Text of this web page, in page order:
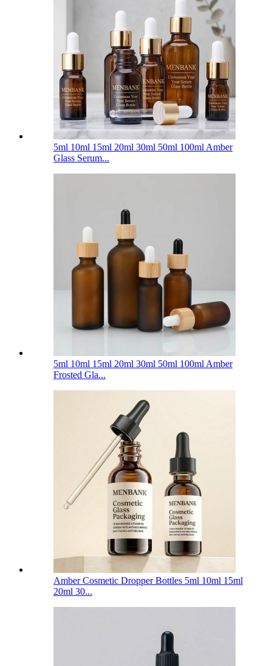
5ml 10ml 15ml 20ml 30ml 50ml 100ml Amber
Glass Serum...
5ml 10ml 15ml 20ml 30ml 50ml 100ml Amber
Frosted Gla...
Amber Cosmetic Dropper Bottles 5ml 10ml 15ml
20ml 30...